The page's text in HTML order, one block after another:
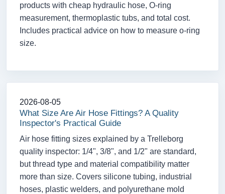
products with cheap hydraulic hose, O-ring
measurement, thermoplastic tubs, and total cost.
Includes practical advice on how to measure o-ring
size.
2026-08-05
What Size Are Air Hose Fittings? A Quality
Inspector's Practical Guide
Air hose fitting sizes explained by a Trelleborg
quality inspector: 1/4", 3/8", and 1/2" are standard,
but thread type and material compatibility matter
more than size. Covers silicone tubing, industrial
hoses, plastic welders, and polyurethane mold